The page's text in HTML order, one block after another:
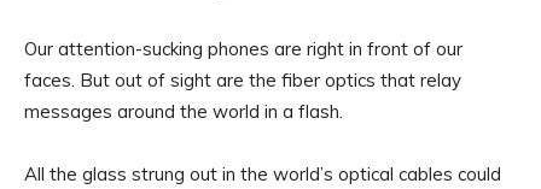
Our attention-sucking phones are right in front of our
faces. But out of sight are the fiber optics that relay
messages around the world in a flash.
All the glass strung out in the world’s optical cables could